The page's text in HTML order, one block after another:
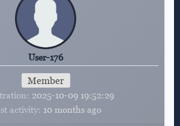
User-176
Member
2025-10-09 19:52:29
activity 10 months ago